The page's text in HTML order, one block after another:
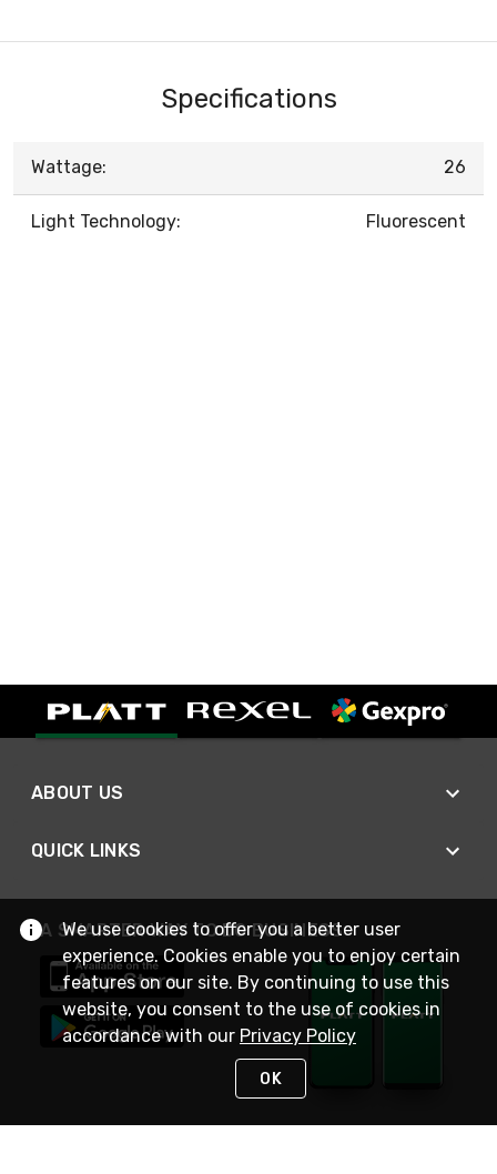
Specifications
Wattage: 26
Light Technology: Fluorescent
ABOUT US
QUICK LINKS
A SMARTER WAY TO DO BUSINESS
We use cookies to offer you a better user
experience. Cookies enable you to enjoy certain
features on our site. By continuing to use this
website, you consent to the use of cookies in
accordance with our Privacy Policy
OK